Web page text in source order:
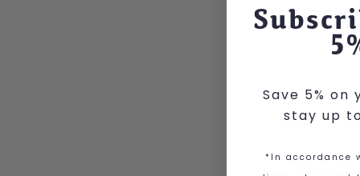
5
Save 5%
stay up
*In accordance